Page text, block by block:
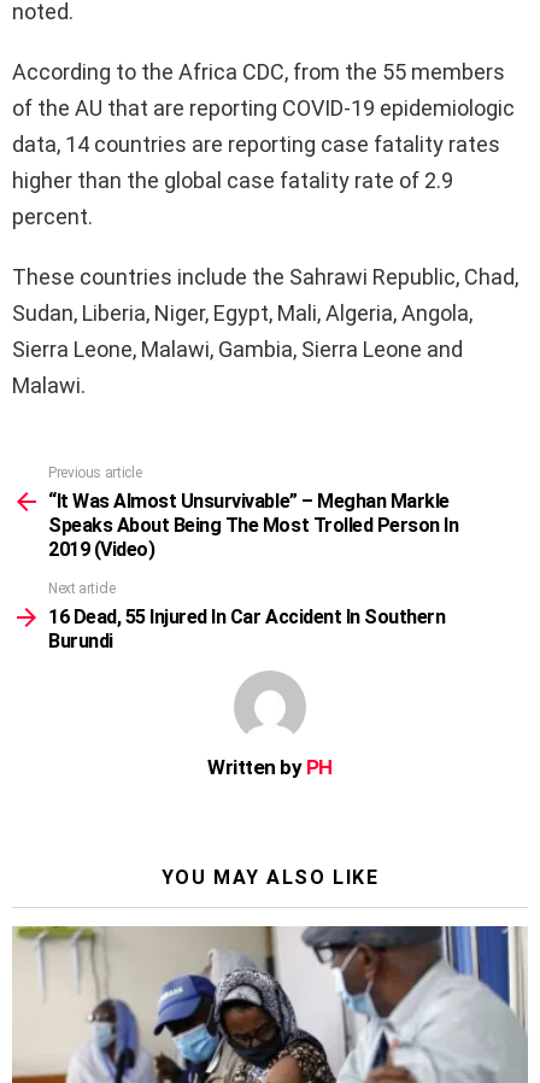
noted.
According to the Africa CDC, from the 55 members
of the AU that are reporting COVID-19 epidemiologic
data, 14 countries are reporting case fatality rates
higher than the global case fatality rate of 2.9
percent.
These countries include the Sahrawi Republic, Chad,
Sudan, Liberia, Niger, Egypt, Mali, Algeria, Angola,
Sierra Leone, Malawi, Gambia, Sierra Leone and
Malawi.
more
Previous article
“It Was Almost Unsurvivable” – Meghan Markle
Speaks About Being The Most Trolled Person In
2019 (Video)
Next article
16 Dead, 55 Injured In Car Accident In Southern
Burundi
Written by PH
YOU MAY ALSO LIKE